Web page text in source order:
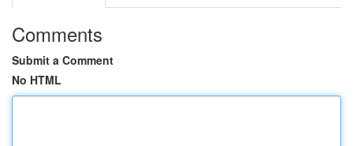
Comments
Submit a Comment
No HTML